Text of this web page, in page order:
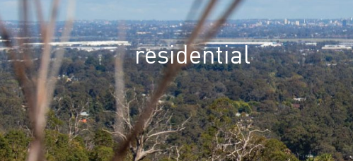
our story
our team
our community
awards
home open
buyer alert
buying manual
residential